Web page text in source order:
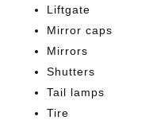
Liftgate
Mirror caps
Mirrors
Shutters
Tail lamps
Tire